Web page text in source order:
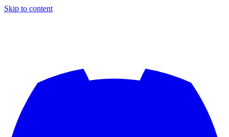
Skip to content